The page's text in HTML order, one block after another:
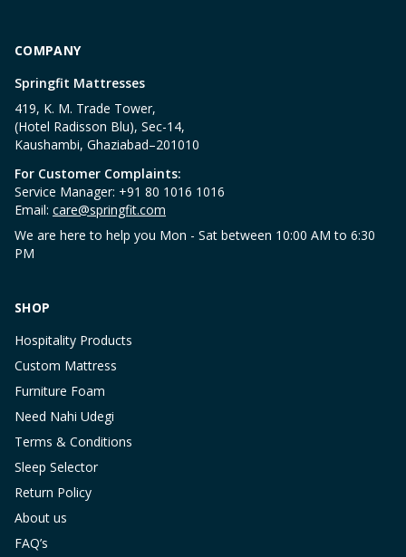
COMPANY
Springfit Mattresses
419, K. M. Trade Tower,
(Hotel Radisson Blu), Sec-14,
Kaushambi, Ghaziabad–201010
For Customer Complaints:
Service Manager: +91 80 1016 1016
Email: care@springfit.com
We are here to help you Mon - Sat between 10:00 AM to 6:30
PM
SHOP
Hospitality Products
Custom Mattress
Furniture Foam
Need Nahi Udegi
Terms & Conditions
Sleep Selector
Return Policy
About us
FAQ’s